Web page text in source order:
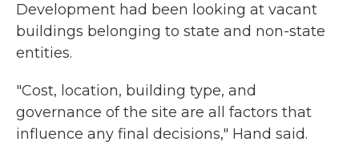
Development had been looking at vacant
buildings belonging to state and non-state
entities.
"Cost, location, building type, and
governance of the site are all factors that
influence any final decisions," Hand said.